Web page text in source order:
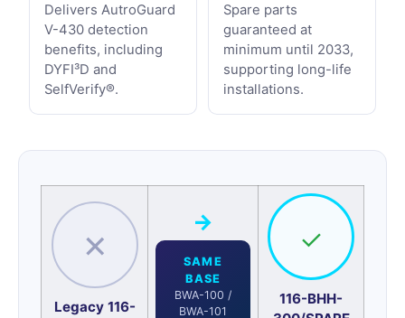
Delivers AutroGuard
V-430 detection
benefits, including
DYFI³D and
SelfVerify®.
Spare parts
guaranteed at
minimum until 2033,
supporting long-life
installations.
✕
Legacy 116-
→
SAME
BASE
BWA-100 /
BWA-101
✓
116-BHH-